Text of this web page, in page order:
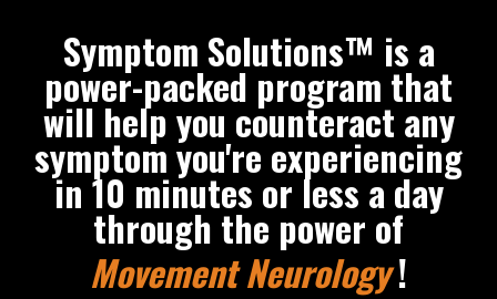
Symptom Solutions™ is a
power-packed program that
will help you counteract any
symptom you're experiencing
in 10 minutes or less a day
through the power of
Movement Neurology!